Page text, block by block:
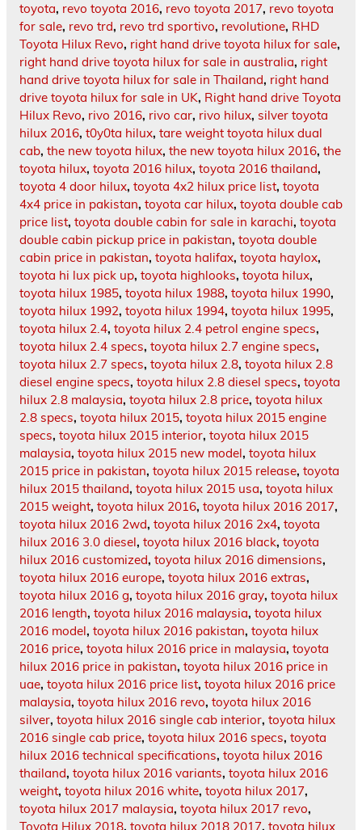
toyota, revo toyota 2016, revo toyota 2017, revo toyota
for sale, revo trd, revo trd sportivo, revolutione, RHD
Toyota Hilux Revo, right hand drive toyota hilux for sale,
right hand drive toyota hilux for sale in australia, right
hand drive toyota hilux for sale in Thailand, right hand
drive toyota hilux for sale in UK, Right hand drive Toyota
Hilux Revo, rivo 2016, rivo car, rivo hilux, silver toyota
hilux 2016, t0y0ta hilux, tare weight toyota hilux dual
cab, the new toyota hilux, the new toyota hilux 2016, the
toyota hilux, toyota 2016 hilux, toyota 2016 thailand,
toyota 4 door hilux, toyota 4x2 hilux price list, toyota
4x4 price in pakistan, toyota car hilux, toyota double cab
price list, toyota double cabin for sale in karachi, toyota
double cabin pickup price in pakistan, toyota double
cabin price in pakistan, toyota halifax, toyota haylox,
toyota hi lux pick up, toyota highlooks, toyota hilux,
toyota hilux 1985, toyota hilux 1988, toyota hilux 1990,
toyota hilux 1992, toyota hilux 1994, toyota hilux 1995,
toyota hilux 2.4, toyota hilux 2.4 petrol engine specs,
toyota hilux 2.4 specs, toyota hilux 2.7 engine specs,
toyota hilux 2.7 specs, toyota hilux 2.8, toyota hilux 2.8
diesel engine specs, toyota hilux 2.8 diesel specs, toyota
hilux 2.8 malaysia, toyota hilux 2.8 price, toyota hilux
2.8 specs, toyota hilux 2015, toyota hilux 2015 engine
specs, toyota hilux 2015 interior, toyota hilux 2015
malaysia, toyota hilux 2015 new model, toyota hilux
2015 price in pakistan, toyota hilux 2015 release, toyota
hilux 2015 thailand, toyota hilux 2015 usa, toyota hilux
2015 weight, toyota hilux 2016, toyota hilux 2016 2017,
toyota hilux 2016 2wd, toyota hilux 2016 2x4, toyota
hilux 2016 3.0 diesel, toyota hilux 2016 black, toyota
hilux 2016 customized, toyota hilux 2016 dimensions,
toyota hilux 2016 europe, toyota hilux 2016 extras,
toyota hilux 2016 g, toyota hilux 2016 gray, toyota hilux
2016 length, toyota hilux 2016 malaysia, toyota hilux
2016 model, toyota hilux 2016 pakistan, toyota hilux
2016 price, toyota hilux 2016 price in malaysia, toyota
hilux 2016 price in pakistan, toyota hilux 2016 price in
uae, toyota hilux 2016 price list, toyota hilux 2016 price
malaysia, toyota hilux 2016 revo, toyota hilux 2016
silver, toyota hilux 2016 single cab interior, toyota hilux
2016 single cab price, toyota hilux 2016 specs, toyota
hilux 2016 technical specifications, toyota hilux 2016
thailand, toyota hilux 2016 variants, toyota hilux 2016
weight, toyota hilux 2016 white, toyota hilux 2017,
toyota hilux 2017 malaysia, toyota hilux 2017 revo,
Toyota Hilux 2018, toyota hilux 2018 2017, toyota hilux